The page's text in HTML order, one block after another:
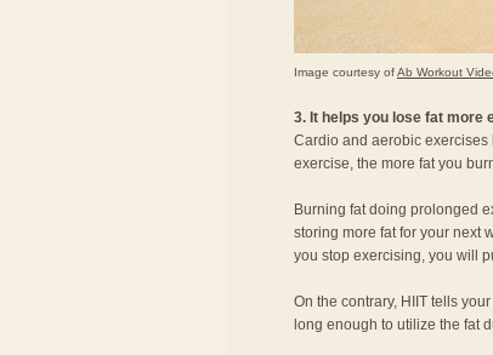
Image courtesy ofAb Workout
3. It helps you lose fat more
Cardio and aerobic exercises
exercise, the more fat you
Burning fat doing prolonged
storing more fat for your next
you stop exercising, you will
On the contrary, HIIT tells
long enough to utilize the fat